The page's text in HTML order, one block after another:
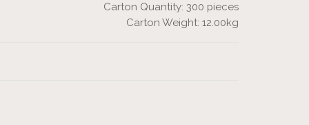
Carton Quantity: 300 pieces
Carton Weight: 12.00kg